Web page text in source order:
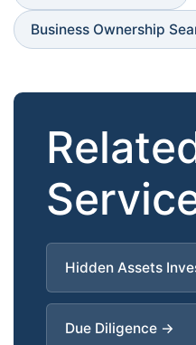
Business Ownership
Hidden Assets
Due Diligence →